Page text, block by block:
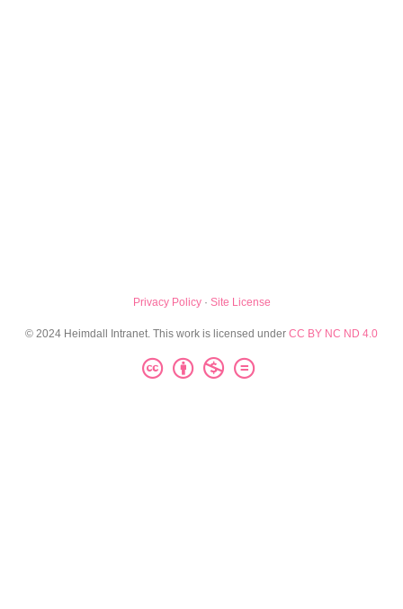
Privacy Policy· Site License
© 2024 Heimdall Intranet. This work is licensed under CC BY NC ND 4.0